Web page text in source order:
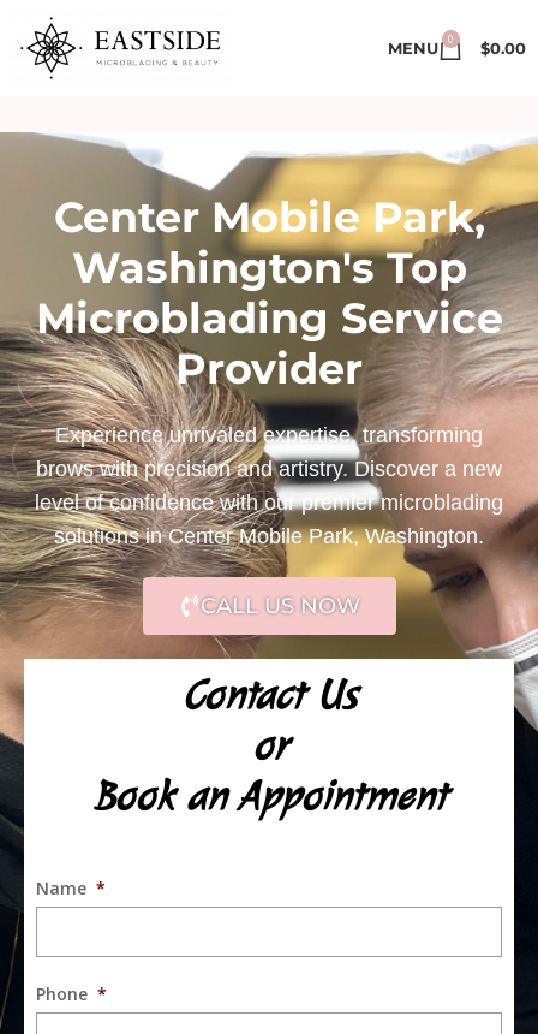
MENU 0 $0.00
Center Mobile Park,
Washington's Top
Microblading Service
Provider
Experience unrivaled expertise, transforming
brows with precision and artistry. Discover a new
level of confidence with our premier microblading
solutions in Center Mobile Park, Washington.
CALL US NOW
Contact Us
or
Book an Appointment
Name *
Phone *